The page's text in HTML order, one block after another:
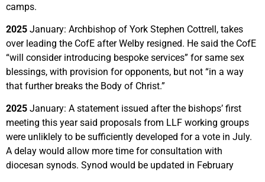
camps.
2025 January: Archbishop of York Stephen Cottrell, takes
over leading the CofE after Welby resigned. He said the CofE
“will consider introducing bespoke services” for same sex
blessings, with provision for opponents, but not “in a way
that further breaks the Body of Christ.”
2025 January: A statement issued after the bishops’ first
meeting this year said proposals from LLF working groups
were unliklely to be sufficiently developed for a vote in July.
A delay would allow more time for consultation with
diocesan synods. Synod would be updated in February